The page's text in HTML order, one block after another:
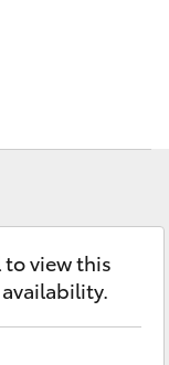
to view this